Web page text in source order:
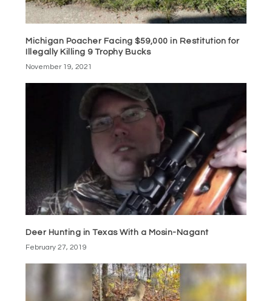
Michigan Poacher Facing $59,000 in Restitution for
Illegally Killing 9 Trophy Bucks
November 19, 2021
Deer Hunting in Texas With a Mosin-Nagant
February 27, 2019